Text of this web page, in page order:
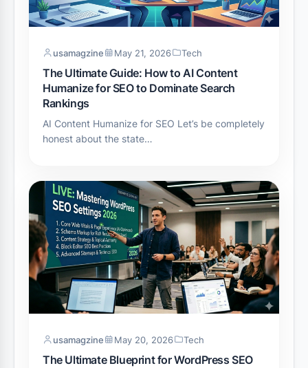
usamagzine May 21, 2026 Tech
The Ultimate Guide: How to AI Content
Humanize for SEO to Dominate Search
Rankings
AI Content Humanize for SEO Let’s be completely
honest about the state…
usamagzine May 20, 2026 Tech
The Ultimate Blueprint for WordPress SEO